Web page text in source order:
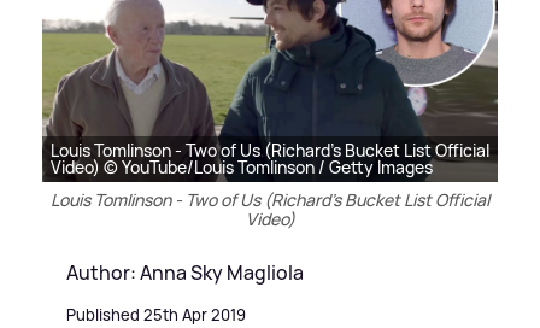
Louis Tomlinson - Two of Us (Richard's Bucket List Official
Video) © YouTube/Louis Tomlinson / Getty Images
Louis Tomlinson - Two of Us (Richard's Bucket List Official
Video)
Author: Anna Sky Magliola
Published 25th Apr 2019